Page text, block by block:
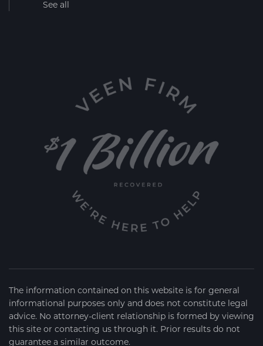
See all
The information contained on this website is for general
informational purposes only and does not constitute legal
advice. No attorney-client relationship is formed by viewing
this site or contacting us through it. Prior results do not
guarantee a similar outcome.